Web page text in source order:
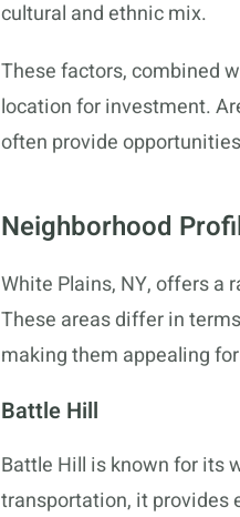
cultural and ethnic mix.
These factors, combined
location for investment.
often provide
Neighborhood
White Plains, NY, offers a
These areas differ in
making them appealing
Battle Hill
Battle Hill is known for its
transportation, it provides